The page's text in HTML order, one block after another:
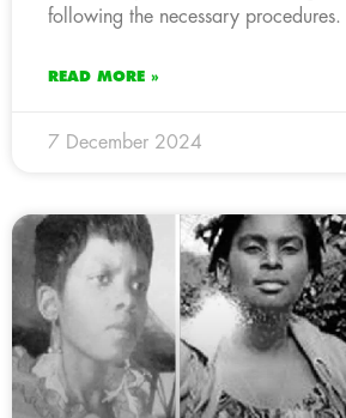
following the necessary procedures.
READ MORE »
7 December 2024